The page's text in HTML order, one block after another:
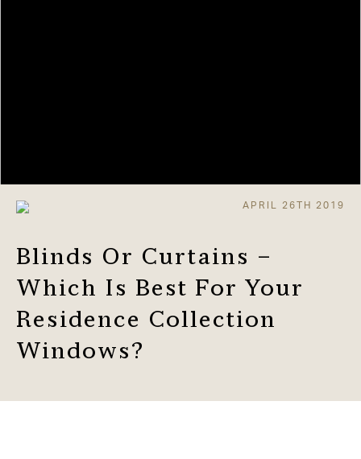
APRIL 26TH 2019
Blinds Or Curtains –
Which Is Best For Your
Residence Collection
Windows?